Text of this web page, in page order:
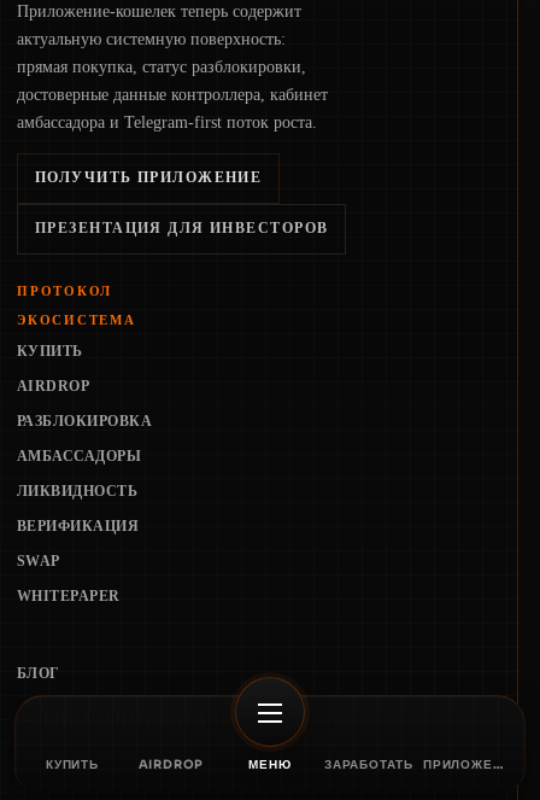
КУПИТЬ AIRDROP МЕНЮ ЗАРАБОТАТЬ ПРИЛОЖЕНИЕ
Приложение-кошелек теперь содержит
актуальную системную поверхность:
прямая покупка, статус разблокировки,
достоверные данные контроллера, кабинет
амбассадора и Telegram-first поток роста.
ПОЛУЧИТЬ ПРИЛОЖЕНИЕ
ПРЕЗЕНТАЦИЯ ДЛЯ ИНВЕСТОРОВ
ПРОТОКОЛ
ЭКОСИСТЕМА
КУПИТЬ
AIRDROP
РАЗБЛОКИРОВКА
АМБАССАДОРЫ
ЛИКВИДНОСТЬ
ВЕРИФИКАЦИЯ
SWAP
WHITEPAPER
БЛОГ
ОФИЦИАЛЬНЫЕ КАНАЛЫ